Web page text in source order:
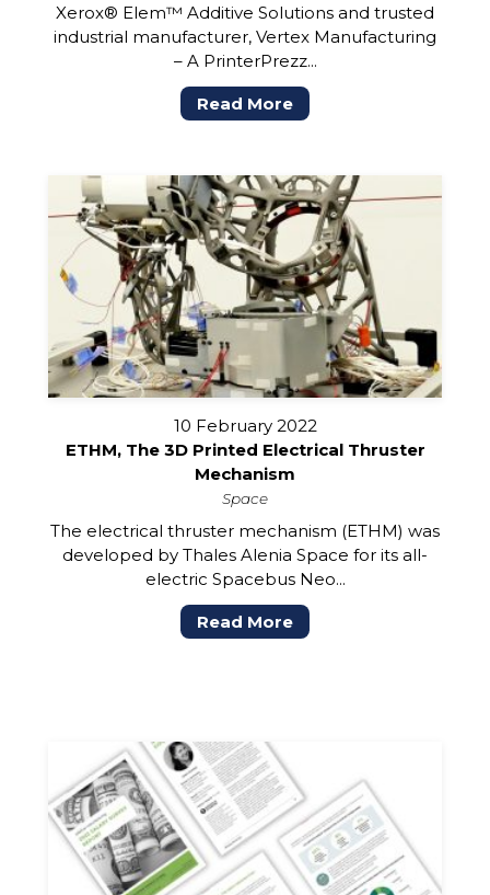
Xerox® Elem™ Additive Solutions and trusted
industrial manufacturer, Vertex Manufacturing
– A PrinterPrezz...
Read More
10 February 2022
ETHM, The 3D Printed Electrical Thruster
Mechanism
Space
The electrical thruster mechanism (ETHM) was
developed by Thales Alenia Space for its all-
electric Spacebus Neo...
Read More